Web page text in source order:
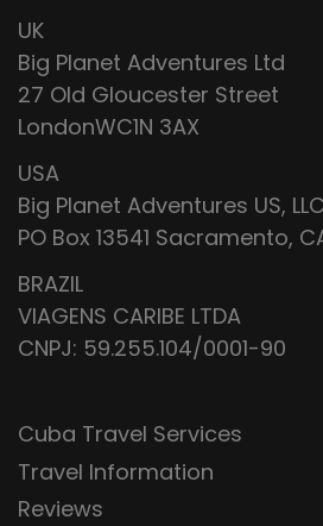
UK
Big Planet Adventures Ltd
27 Old Gloucester Street
LondonWC1N 3AX
USA
Big Planet Adventures US, LLC
PO Box 13541 Sacramento,
BRAZIL
VIAGENS CARIBE LTDA
CNPJ: 59.255.104/0001-90
Cuba Travel Services
Travel Information
Reviews